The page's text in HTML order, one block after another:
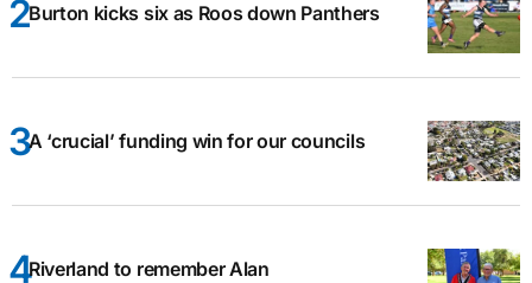
Burton kicks six as Roos down Panthers
A ‘crucial’ funding win for our councils
Riverland to remember Alan